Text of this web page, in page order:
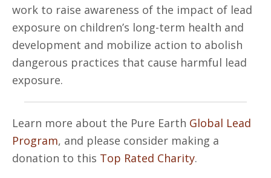
work to raise awareness of the impact of lead
exposure on children’s long-term health and
development and mobilize action to abolish
dangerous practices that cause harmful lead
exposure.
Learn more about the Pure Earth Global Lead
Program, and please consider making a
donation to this Top Rated Charity.